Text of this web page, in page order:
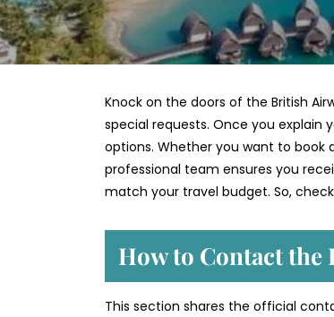
Knock on the doors of the British
special requests. Once you explain
options. Whether you want to book
professional team ensures you
match your travel budget. So,
How to Contact
This section shares the official